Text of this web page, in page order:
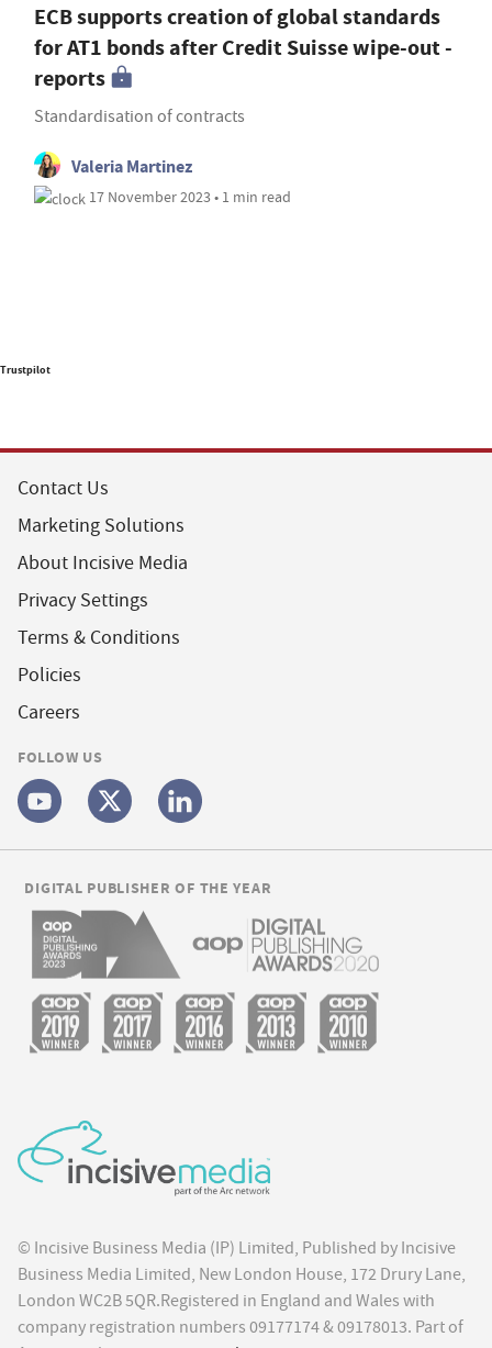
ECB supports creation of global standards
for AT1 bonds after Credit Suisse wipe-out -
reports
Standardisation of contracts
Valeria Martinez
17 November 2023 • 1 min read
Trustpilot
Contact Us
Marketing Solutions
About Incisive Media
Privacy Settings
Terms & Conditions
Policies
Careers
FOLLOW US
© Incisive Business Media (IP) Limited, Published by Incisive
Business Media Limited, New London House, 172 Drury Lane,
London WC2B 5QR.Registered in England and Wales with
company registration numbers 09177174 & 09178013. Part of
DIGITAL PUBLISHER OF THE YEAR